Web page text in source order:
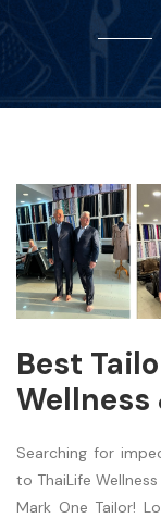
Best
Searching for
to ThaiLife
Mark One Tailor!